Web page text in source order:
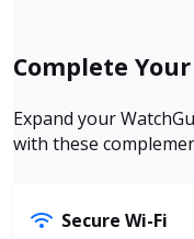
Complete
Expand your
with these
Secure Wi-Fi